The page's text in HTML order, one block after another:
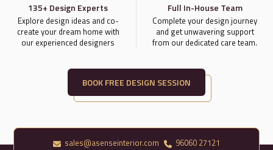
135+ Design Experts
Explore design ideas and co-
create your dream home with
our experienced designers
Full In-House Team
Complete your design journey
and get unwavering support
from our dedicated care team.
BOOK FREE DESIGN SESSION
sales@asenseinterior.com 96060 27121